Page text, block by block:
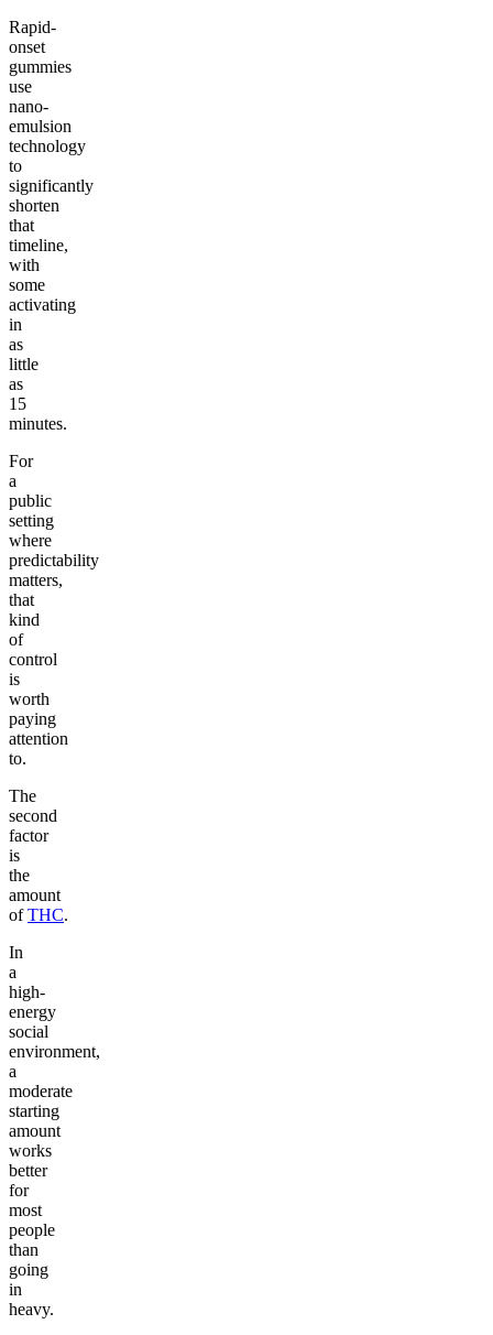
Rapid-
onset
gummies
use
nano-
emulsion
technology
to
significantly
shorten
that
timeline,
with
some
activating
in
as
little
as
15
minutes.
For
a
public
setting
where
predictability
matters,
that
kind
of
control
is
worth
paying
attention
to.
The
second
factor
is
the
amount
ofTHC.
In
a
high-
energy
social
environment,
a
moderate
starting
amount
works
better
for
most
people
than
going
in
heavy.